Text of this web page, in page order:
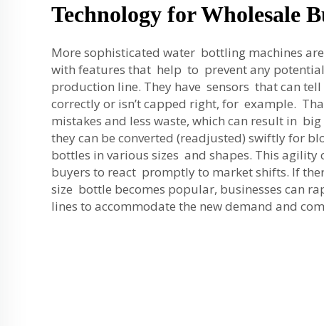
Technology for Wholesale
More sophisticated water bottling machines
with features that help to prevent any
production line. They have sensors that can tell
correctly or isn’t capped right, for example.
mistakes and less waste, which can result in
they can be converted (readjusted) swiftly for
bottles in various sizes and shapes. This agility
buyers to react promptly to market shifts. If
size bottle becomes popular, businesses can
lines to accommodate the new demand and